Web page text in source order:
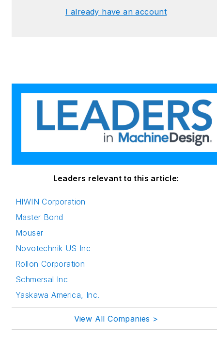
I already have an account
Leaders relevant to this article:
HIWIN Corporation
Master Bond
Mouser
Novotechnik US Inc
Rollon Corporation
Schmersal Inc
Yaskawa America, Inc.
View All Companies >